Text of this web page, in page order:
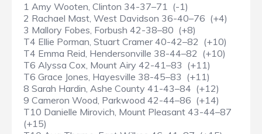
1 Amy Wooten, Clinton 34-37–71 (-1)
2 Rachael Mast, West Davidson 36-40–76 (+4)
3 Mallory Fobes, Forbush 42-38–80 (+8)
T4 Ellie Porman, Stuart Cramer 40-42–82 (+10)
T4 Emma Reid, Hendersonville 38-44–82 (+10)
T6 Alyssa Cox, Mount Airy 42-41–83 (+11)
T6 Grace Jones, Hayesville 38-45–83 (+11)
8 Sarah Hardin, Ashe County 41-43–84 (+12)
9 Cameron Wood, Parkwood 42-44–86 (+14)
T10 Danielle Mirovich, Mount Pleasant 43-44–87
(+15)